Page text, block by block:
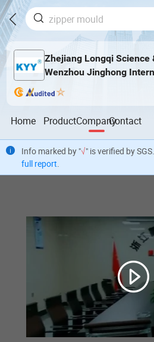
Zhejiang Longqi Science
Wenzhou Jinghong
Home ProductCompanyContact
Info marked by "√" is verified by SGS.
full report.